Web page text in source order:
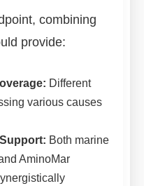
combining
provide:
Different
various causes
Both marine
AminoMar